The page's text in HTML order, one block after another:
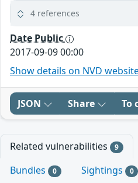
4 references
Date Public
2017-09-09 00:00
Show details on NVD
JSON Share To
Related vulnerabilities 9
Bundles 0 Sightings 0